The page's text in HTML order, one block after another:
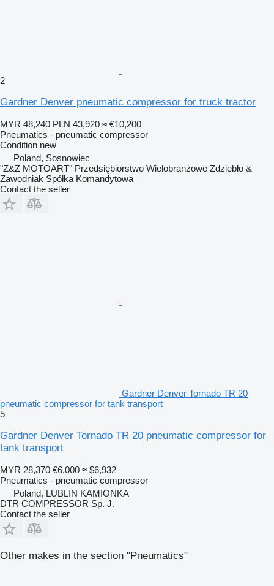
2
Gardner Denver pneumatic compressor for truck tractor
MYR 48,240 PLN 43,920 ≈ €10,200
Pneumatics - pneumatic compressor
Condition new
Poland, Sosnowiec
"Z&Z MOTOART" Przedsiębiorstwo Wielobranżowe Zdziebło &
Zawodniak Spółka Komandytowa
Contact the seller
Gardner Denver Tornado TR 20
pneumatic compressor for tank transport
5
Gardner Denver Tornado TR 20 pneumatic compressor for
tank transport
MYR 28,370 €6,000 ≈ $6,932
Pneumatics - pneumatic compressor
Poland, LUBLIN KAMIONKA
DTR COMPRESSOR Sp. J.
Contact the seller
Other makes in the section "Pneumatics"